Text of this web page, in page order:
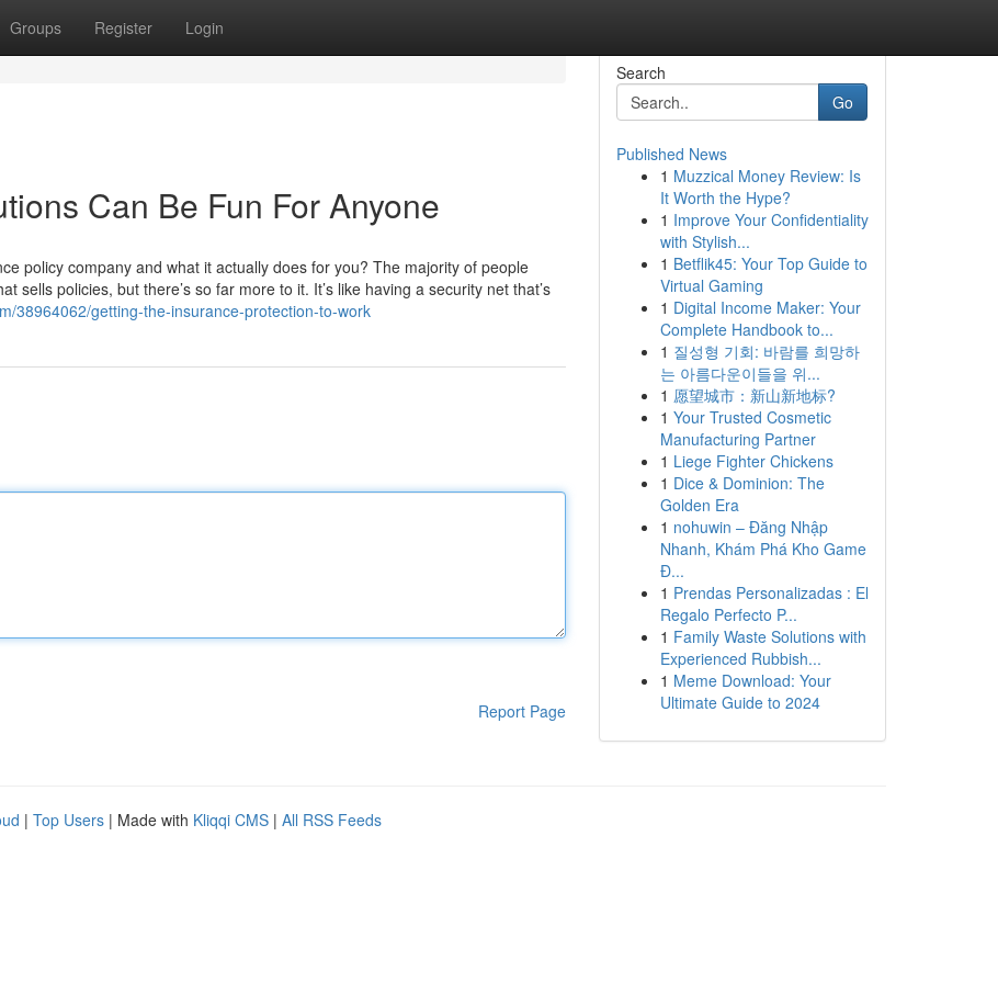
Groups Register Login
Can Be Fun For Anyone
policy company and what it actually does for you? The majority of people
sells policies, but there’s so far more to it. It’s like having a security net that’s
38964062/getting-the-insurance-protection-to-work
Report Page
Search
Go
Published News
1 Muzzical Money Review: Is
It Worth the Hype?
1 Improve Your Confidentiality
with Stylish...
1 Betflik45: Your Top Guide to
Virtual Gaming
1 Digital Income Maker: Your
Complete Handbook to...
1 질성형 기회: 바람를 희망하
는 아름다운이들을 위...
1 愿望城市：新山新地标?
1 Your Trusted Cosmetic
Manufacturing Partner
1 Liege Fighter Chickens
1 Dice & Dominion: The
Golden Era
1 nohuwin – Đăng Nhập
Nhanh, Khám Phá Kho Game
Đ...
1 Prendas Personalizadas : El
Regalo Perfecto P...
1 Family Waste Solutions with
Experienced Rubbish...
1 Meme Download: Your
Ultimate Guide to 2024
| Top Users | Made with Kliqqi CMS | All RSS Feeds